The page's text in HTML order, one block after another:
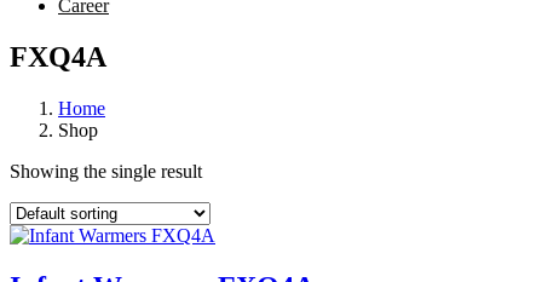
Career
FXQ4A
Home
Shop
Showing the single result